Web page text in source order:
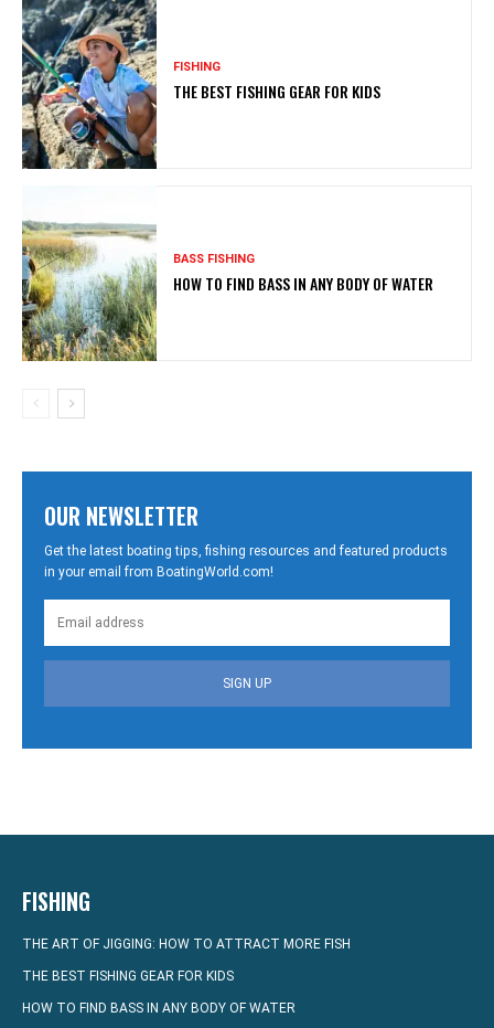
FISHING
THE BEST FISHING GEAR FOR KIDS
BASS FISHING
HOW TO FIND BASS IN ANY BODY OF WATER
OUR NEWSLETTER
Get the latest boating tips, fishing resources and featured products
in your email from BoatingWorld.com!
SIGN UP
FISHING
THE ART OF JIGGING: HOW TO ATTRACT MORE FISH
THE BEST FISHING GEAR FOR KIDS
HOW TO FIND BASS IN ANY BODY OF WATER